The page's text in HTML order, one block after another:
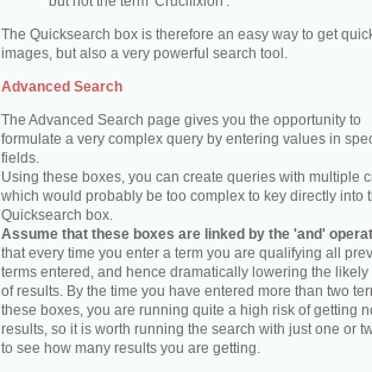
The Quicksearch box is therefore an easy way to get
images, but also a very powerful search tool.
Advanced Search
The Advanced Search page gives you the opportunity to
formulate a very complex query by entering values in
fields.
Using these boxes, you can create queries with multiple
which would probably be too complex to key directly into
Quicksearch box.
Assume that these boxes are linked by the 'and'
that every time you enter a term you are qualifying all
terms entered, and hence dramatically lowering the likely
of results. By the time you have entered more than two
these boxes, you are running quite a high risk of getting
results, so it is worth running the search with just one or
to see how many results you are getting.